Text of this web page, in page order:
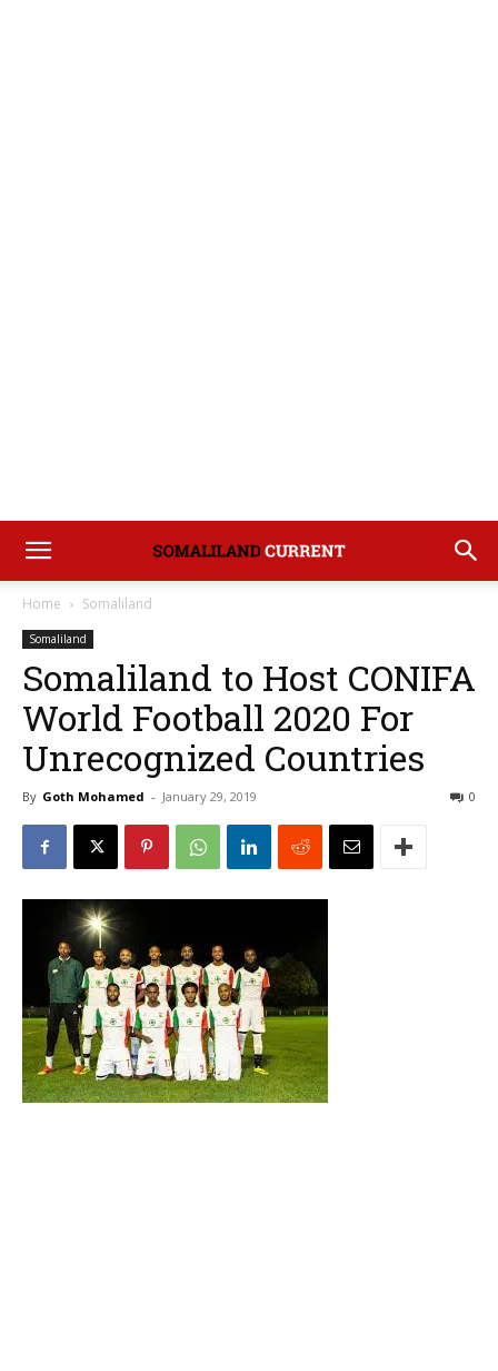
Home Somaliland
Somaliland
Somaliland to Host CONIFA
World Football 2020 For
Unrecognized Countries
By Goth Mohamed - January 29, 2019 0